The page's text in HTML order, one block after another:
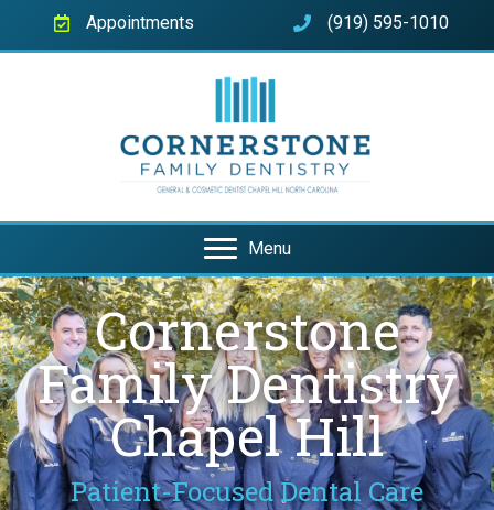
Appointments (919) 595-1010
Menu
Cornerstone
Family Dentistry
Chapel Hill
Patient-Focused Dental Care